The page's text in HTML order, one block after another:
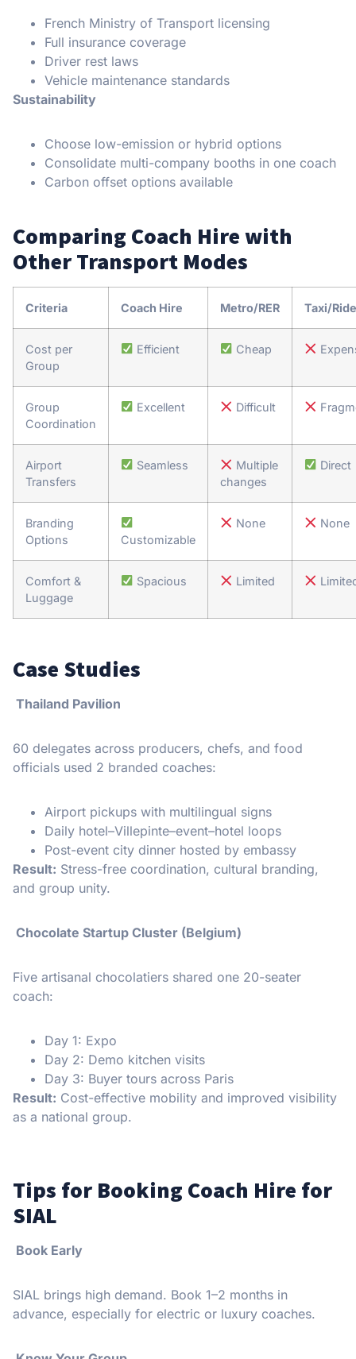
French Ministry of Transport licensing
Full insurance coverage
Driver rest laws
Vehicle maintenance standards
Sustainability
Choose low-emission or hybrid options
Consolidate multi-company booths in one coach
Carbon offset options available
Comparing Coach Hire with
Other Transport Modes
Criteria Coach Hire Metro/RER Taxi/
Cost per
Group
Efficient Cheap
Group
Coordination
Excellent Difficult
Airport
Transfers
Seamless
Multiple
changes
Direct
Branding
Options
Customizable
None None
Comfort &
Luggage
Spacious Limited
Case Studies
Thailand Pavilion
60 delegates across producers, chefs, and food
officials used 2 branded coaches:
Airport pickups with multilingual signs
Daily hotel–Villepinte–event–hotel loops
Post-event city dinner hosted by embassy
Result: Stress-free coordination, cultural branding,
and group unity.
Chocolate Startup Cluster (Belgium)
Five artisanal chocolatiers shared one 20-seater
coach:
Day 1: Expo
Day 2: Demo kitchen visits
Day 3: Buyer tours across Paris
Result: Cost-effective mobility and improved visibility
as a national group.
Tips for Booking Coach Hire for
SIAL
Book Early
SIAL brings high demand. Book 1–2 months in
advance, especially for electric or luxury coaches.